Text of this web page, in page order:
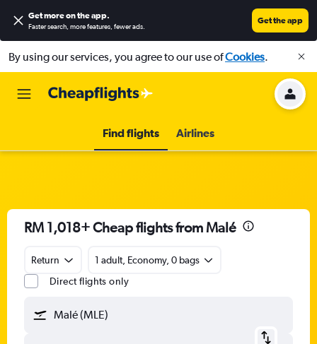
Get more on the app.
Faster search, more features, fewer ads.
Get the app
By using our services, you agree to our use ofCookies.
Find flights Airlines
RM 1,018+ Cheap flights from Malé
Return
1 adult, Economy, 0 bags
Direct flights only
Malé (MLE)